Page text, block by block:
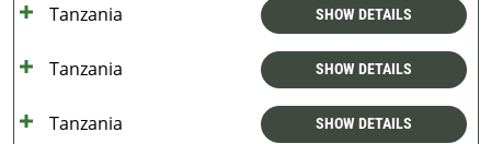
Tanzania SHOW DETAILS
Tanzania SHOW DETAILS
Tanzania SHOW DETAILS